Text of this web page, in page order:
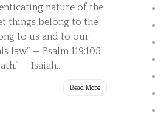
nature of the
things belong to the
to us and to our
— Psalm 119:105
— Isaiah...
Read More